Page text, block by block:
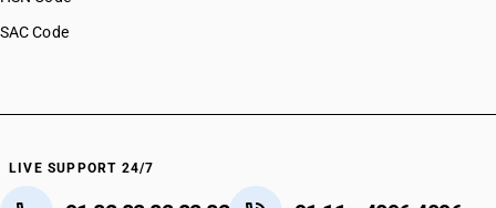
SAC Code
LIVE SUPPORT 24/7